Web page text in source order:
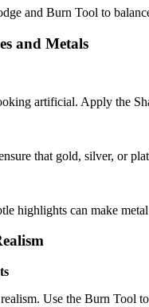
and Burn Tool to
and Metals
artificial. Apply the
that gold, silver, or
highlights can make
Use the Burn Tool